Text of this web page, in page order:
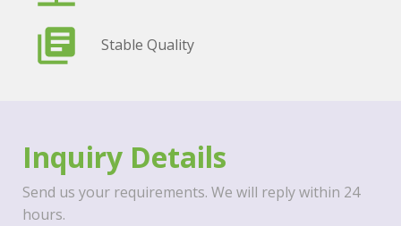
Stable Quality
Inquiry Details
Send us your requirements. We will reply within 24
hours.